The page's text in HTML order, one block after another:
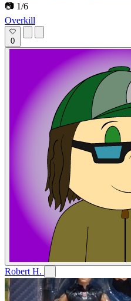
📷 1/6
Overkill
0
Robert H.